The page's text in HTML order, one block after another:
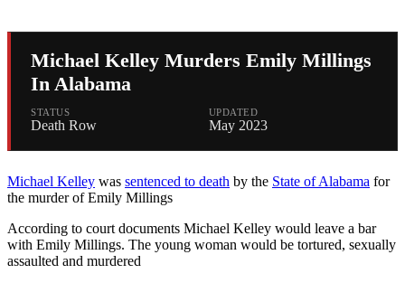
Michael Kelley Murders Emily Millings
In Alabama
STATUS
Death Row
UPDATED
May 2023
Michael Kelley was sentenced to death by the State of Alabama for
the murder of Emily Millings
According to court documents Michael Kelley would leave a bar
with Emily Millings. The young woman would be tortured, sexually
assaulted and murdered